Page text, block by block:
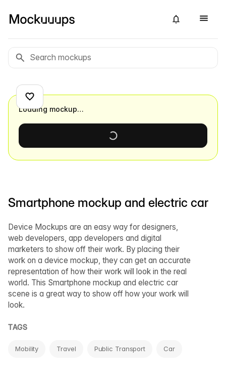
Smartphone mockup and electric car
Device Mockups are an easy way for designers,
web developers, app developers and digital
marketers to show off their work. By placing their
work on a device mockup, they can get an accurate
representation of how their work will look in the real
world. This Smartphone mockup and electric car
scene is a great way to show off how your work will
look.
TAGS
Mobility Travel Public Transport Car
Loading mockup…